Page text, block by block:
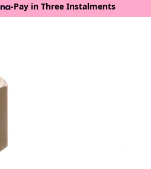
-Pay in Three Instalments